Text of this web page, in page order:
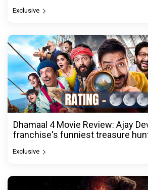
Exclusive
Dhamaal 4 Movie Review: Ajay
franchise's funniest treasure
Exclusive